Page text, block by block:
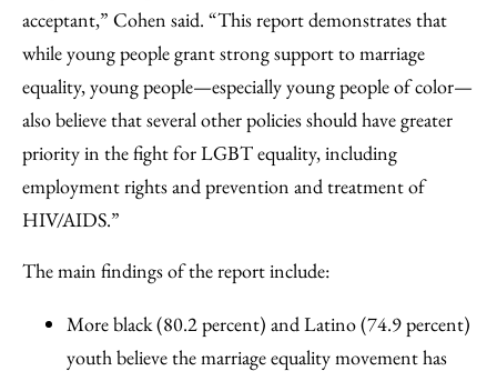
acceptant,” Cohen said. “This report demonstrates that
while young people grant strong support to marriage
equality, young people—especially young people of color—
also believe that several other policies should have greater
priority in the fight for LGBT equality, including
employment rights and prevention and treatment of
HIV/AIDS.”
The main findings of the report include:
More black (80.2 percent) and Latino (74.9 percent)
youth believe the marriage equality movement has